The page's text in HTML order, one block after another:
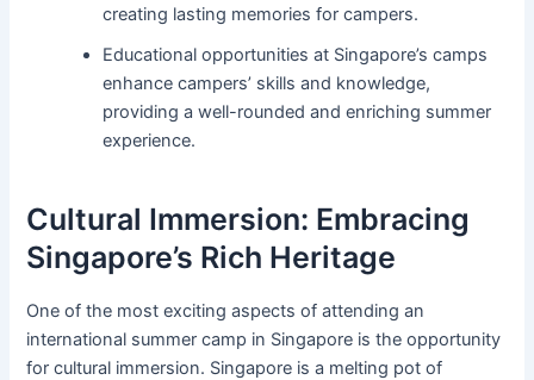
creating lasting memories for campers.
Educational opportunities at Singapore’s camps
enhance campers’ skills and knowledge,
providing a well-rounded and enriching summer
experience.
Cultural Immersion: Embracing
Singapore’s Rich Heritage
One of the most exciting aspects of attending an
international summer camp in Singapore is the opportunity
for cultural immersion. Singapore is a melting pot of